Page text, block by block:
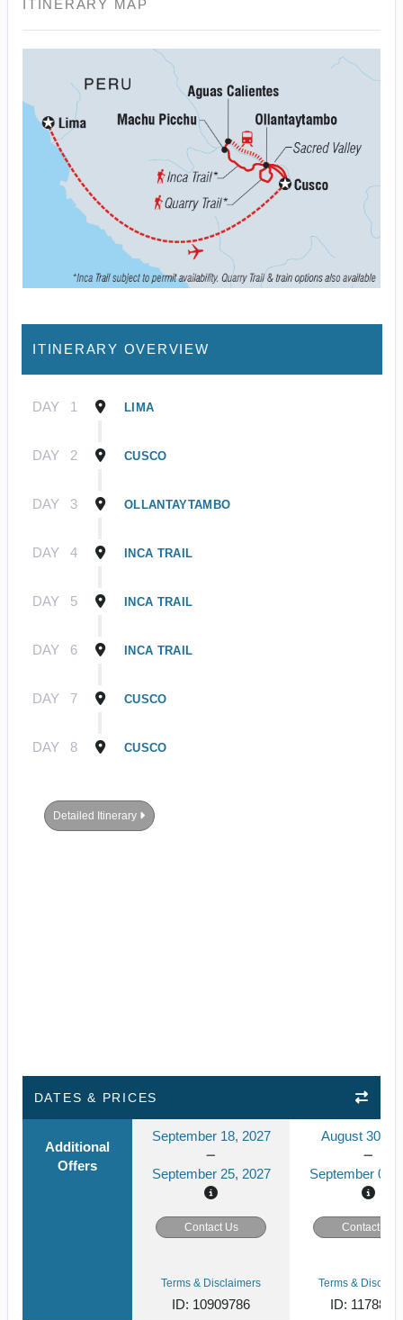
ITINERARY MAP
ITINERARY OVERVIEW
DAY 1 LIMA
DAY 2 CUSCO
DAY 3 OLLANTAYTAMBO
DAY 4 INCA TRAIL
DAY 5 INCA TRAIL
DAY 6 INCA TRAIL
DAY 7 CUSCO
DAY 8 CUSCO
Detailed Itinerary
DATES & PRICES
Additional
Offers
September 18, 2027
September 25, 2027
August 30,
September 06,
Contact Us Contact Us
Terms & Disclaimers
ID: 10909786
Terms &
ID: